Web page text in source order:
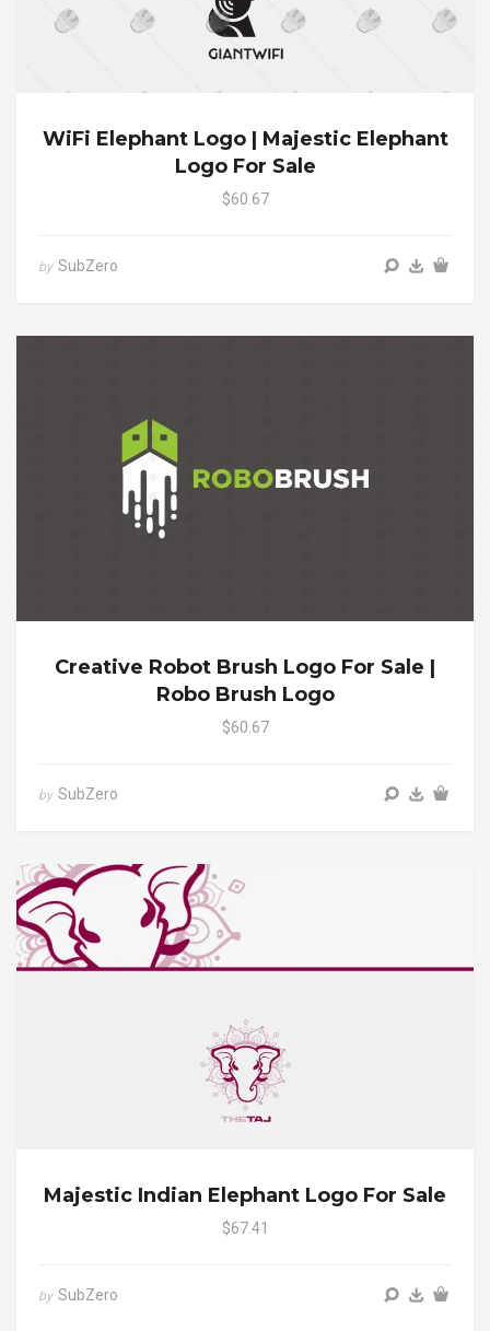
WiFi Elephant Logo | Majestic Elephant
Logo For Sale
$60.67
by SubZero
Creative Robot Brush Logo For Sale |
Robo Brush Logo
$60.67
by SubZero
Majestic Indian Elephant Logo For Sale
$67.41
by SubZero